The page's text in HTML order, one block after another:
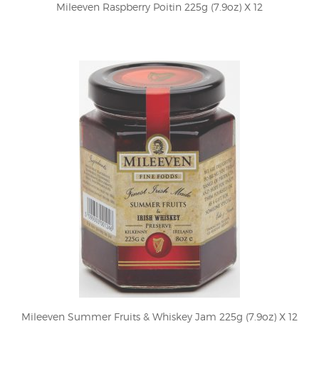
Mileeven Raspberry Poitin 225g (7.9oz) X 12
Mileeven Summer Fruits & Whiskey Jam 225g (7.9oz) X 12